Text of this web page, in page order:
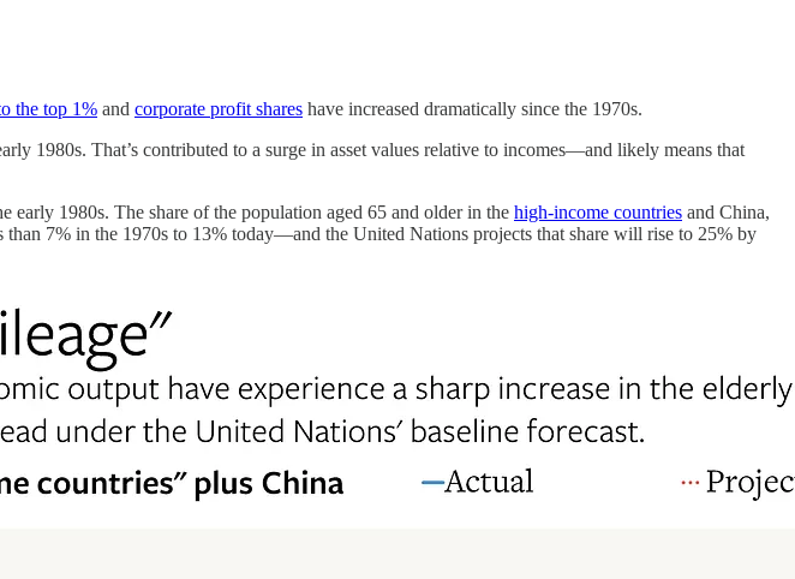
the top 1% and corporate profit shares have increased dramatically since the 1970s.
1980s. That’s contributed to a surge in asset values relative to incomes—and likely means that
early 1980s. The share of the population aged 65 and older in the high-income countries and China,
7% in the 1970s to 13% today—and the United Nations projects that share will rise to 25% by